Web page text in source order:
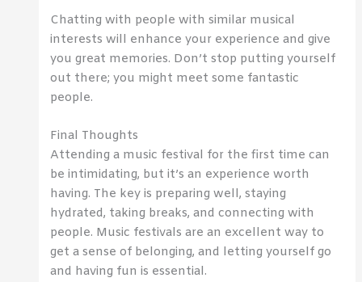
Chatting with people with similar musical
interests will enhance your experience and give
you great memories. Don’t stop putting yourself
out there; you might meet some fantastic
people.
Final Thoughts
Attending a music festival for the first time can
be intimidating, but it’s an experience worth
having. The key is preparing well, staying
hydrated, taking breaks, and connecting with
people. Music festivals are an excellent way to
get a sense of belonging, and letting yourself go
and having fun is essential.